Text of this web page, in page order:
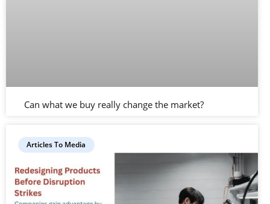
Can what we buy really change the market?
Articles To Media